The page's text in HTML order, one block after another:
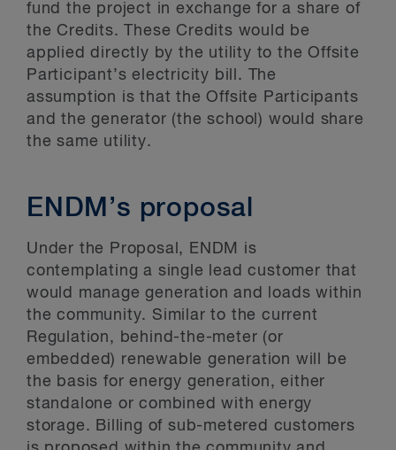
fund the project in exchange for a share of
the Credits. These Credits would be
applied directly by the utility to the Offsite
Participant’s electricity bill. The
assumption is that the Offsite Participants
and the generator (the school) would share
the same utility.
ENDM’s proposal
Under the Proposal, ENDM is
contemplating a single lead customer that
would manage generation and loads within
the community. Similar to the current
Regulation, behind-the-meter (or
embedded) renewable generation will be
the basis for energy generation, either
standalone or combined with energy
storage. Billing of sub-metered customers